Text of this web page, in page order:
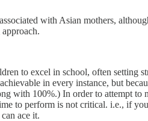
with Asian mothers,
to excel in school, often setting
in every instance, but
with 100%.) In order to attempt
to perform is not critical. i.e., if
ace it.